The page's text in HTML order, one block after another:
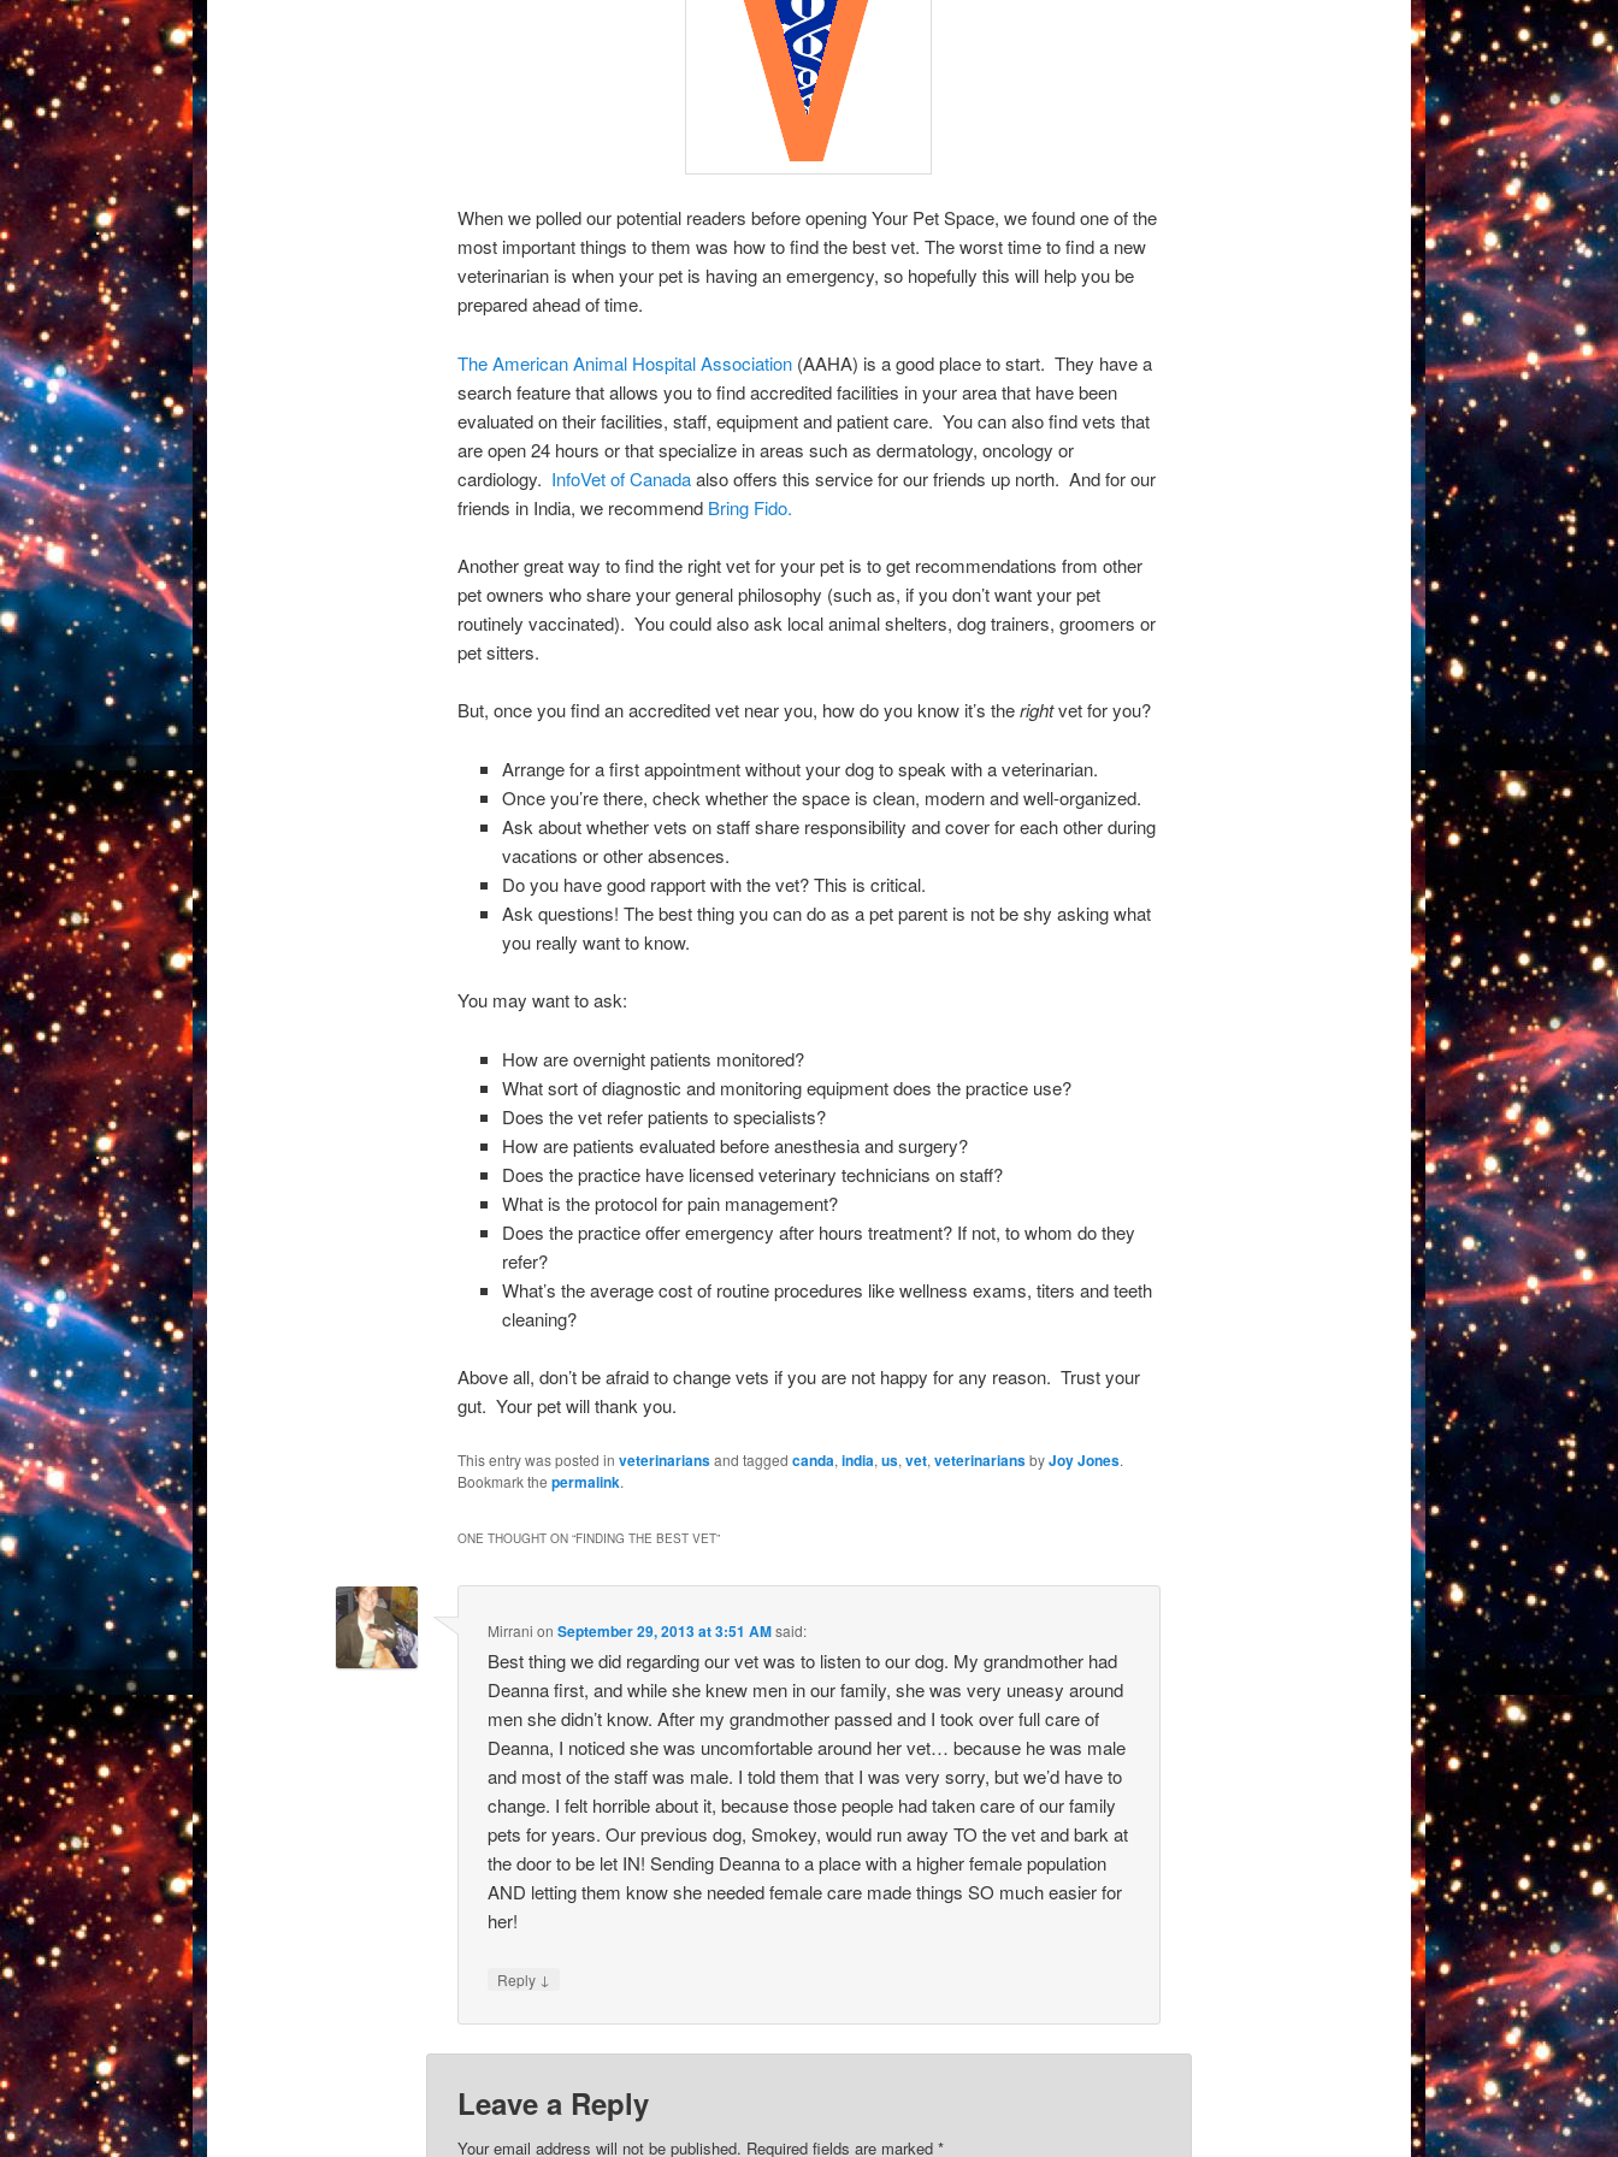
When we polled our potential readers before opening Your Pet Space, we found one of the
most important things to them was how to find the best vet. The worst time to find a new
veterinarian is when your pet is having an emergency, so hopefully this will help you be
prepared ahead of time.
The American Animal Hospital Association(AAHA) is a good place to start. They have a
search feature that allows you to find accredited facilities in your area that have been
evaluated on their facilities, staff, equipment and patient care. You can also find vets that
are open 24 hours or that specialize in areas such as dermatology, oncology or
cardiology. InfoVet of Canadaalso offers this service for our friends up north. And for our
friends in India, we recommend Bring Fido.
Another great way to find the right vet for your pet is to get recommendations from other
pet owners who share your general philosophy (such as, if you don’t want your pet
routinely vaccinated). You could also ask local animal shelters, dog trainers, groomers or
pet sitters.
But, once you find an accredited vet near you, how do you know it’s therightvet for you?
Arrange for a first appointment without your dog to speak with a veterinarian.
Once you’re there, check whether the space is clean, modern and well-organized.
Ask about whether vets on staff share responsibility and cover for each other during
vacations or other absences.
Do you have good rapport with the vet? This is critical.
Ask questions! The best thing you can do as a pet parent is not be shy asking what
you really want to know.
You may want to ask:
How are overnight patients monitored?
What sort of diagnostic and monitoring equipment does the practice use?
Does the vet refer patients to specialists?
How are patients evaluated before anesthesia and surgery?
Does the practice have licensed veterinary technicians on staff?
What is the protocol for pain management?
Does the practice offer emergency after hours treatment? If not, to whom do they
refer?
What’s the average cost of routine procedures like wellness exams, titers and teeth
cleaning?
Above all, don’t be afraid to change vets if you are not happy for any reason. Trust your
gut. Your pet will thank you.
This entry was posted in veterinariansand tagged canda, india, us, vet, veterinariansbyJoy Jones.
Bookmark the permalink.
ONE THOUGHT ON “FINDING THE BEST VET”
Mirrani onSeptember 29, 2013 at 3:51 AMsaid:
Best thing we did regarding our vet was to listen to our dog. My grandmother had
Deanna first, and while she knew men in our family, she was very uneasy around
men she didn’t know. After my grandmother passed and I took over full care of
Deanna, I noticed she was uncomfortable around her vet… because he was male
and most of the staff was male. I told them that I was very sorry, but we’d have to
change. I felt horrible about it, because those people had taken care of our family
pets for years. Our previous dog, Smokey, would run away TO the vet and bark at
the door to be let IN! Sending Deanna to a place with a higher female population
AND letting them know she needed female care made things SO much easier for
her!
Reply ↓
Leave a Reply
Your email address will not be published. Required fields are marked *